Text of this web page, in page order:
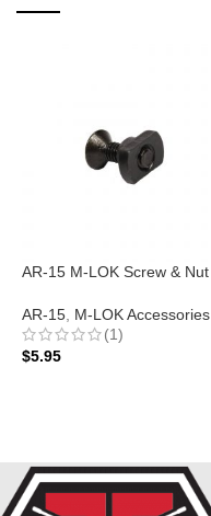
AR-15 M-LOK Screw & Nut
AR-15 M-LOK Accessories
(1)
$5.95